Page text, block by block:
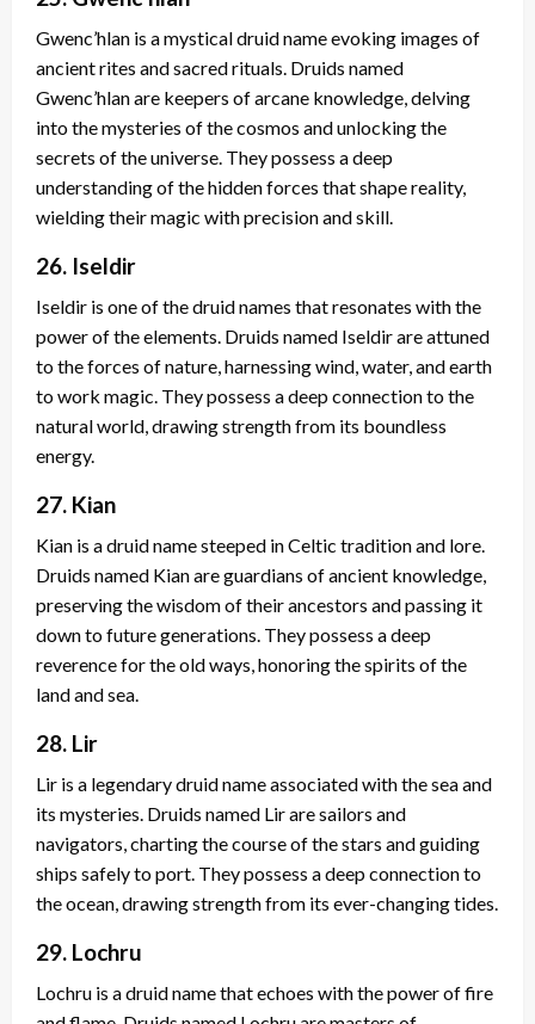
Gwenc’hlan is a mystical druid name evoking images of
ancient rites and sacred rituals. Druids named
Gwenc’hlan are keepers of arcane knowledge, delving
into the mysteries of the cosmos and unlocking the
secrets of the universe. They possess a deep
understanding of the hidden forces that shape reality,
wielding their magic with precision and skill.
26. Iseldir
Iseldir is one of the druid names that resonates with the
power of the elements. Druids named Iseldir are attuned
to the forces of nature, harnessing wind, water, and earth
to work magic. They possess a deep connection to the
natural world, drawing strength from its boundless
energy.
27. Kian
Kian is a druid name steeped in Celtic tradition and lore.
Druids named Kian are guardians of ancient knowledge,
preserving the wisdom of their ancestors and passing it
down to future generations. They possess a deep
reverence for the old ways, honoring the spirits of the
land and sea.
28. Lir
Lir is a legendary druid name associated with the sea and
its mysteries. Druids named Lir are sailors and
navigators, charting the course of the stars and guiding
ships safely to port. They possess a deep connection to
the ocean, drawing strength from its ever-changing tides.
29. Lochru
Lochru is a druid name that echoes with the power of fire